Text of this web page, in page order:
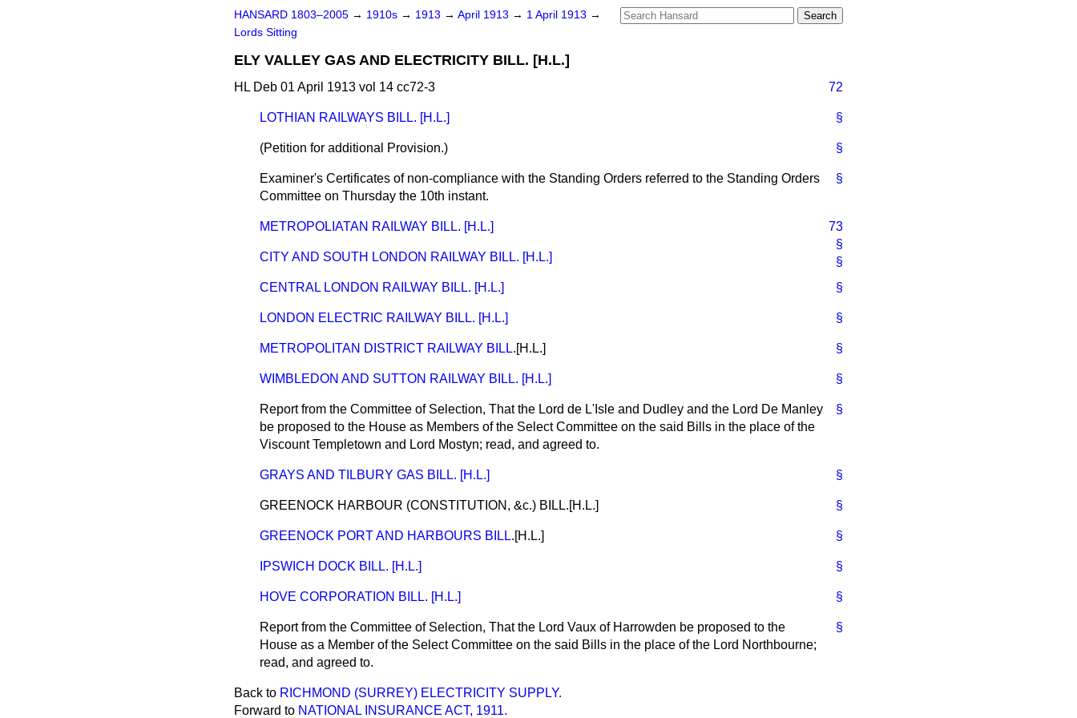
HANSARD 1803–2005 → 1910s → 1913 → April 1913 → 1 April 1913 →
Lords Sitting
ELY VALLEY GAS AND ELECTRICITY BILL. [H.L.]
HL Deb 01 April 1913 vol 14 cc72-3 72
§
LOTHIAN RAILWAYS BILL. [H.L.]
§
(Petition for additional Provision.)
§
Examiner's Certificates of non-compliance with the Standing Orders referred to the Standing Orders
Committee on Thursday the 10th instant.
73
§
METROPOLIATAN RAILWAY BILL. [H.L.]
§
CITY AND SOUTH LONDON RAILWAY BILL. [H.L.]
§
CENTRAL LONDON RAILWAY BILL. [H.L.]
§
LONDON ELECTRIC RAILWAY BILL. [H.L.]
§
METROPOLITAN DISTRICT RAILWAY BILL.[H.L.]
§
WIMBLEDON AND SUTTON RAILWAY BILL. [H.L.]
§
Report from the Committee of Selection, That the Lord de L'Isle and Dudley and the Lord De Manley
be proposed to the House as Members of the Select Committee on the said Bills in the place of the
Viscount Templetown and Lord Mostyn; read, and agreed to.
§
GRAYS AND TILBURY GAS BILL. [H.L.]
§
GREENOCK HARBOUR (CONSTITUTION, &c.) BILL.[H.L.]
§
GREENOCK PORT AND HARBOURS BILL.[H.L.]
§
IPSWICH DOCK BILL. [H.L.]
§
HOVE CORPORATION BILL. [H.L.]
§
Report from the Committee of Selection, That the Lord Vaux of Harrowden be proposed to the
House as a Member of the Select Committee on the said Bills in the place of the Lord Northbourne;
read, and agreed to.
Back to RICHMOND (SURREY) ELECTRICITY SUPPLY.
Forward to NATIONAL INSURANCE ACT, 1911.